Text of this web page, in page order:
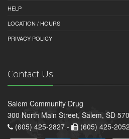
HELP
LOCATION / HOURS
PRIVACY POLICY
Contact Us
Salem Community Drug
300 North Main Street, Salem, SD
(605) 425-2827 -
(605) 425-2052